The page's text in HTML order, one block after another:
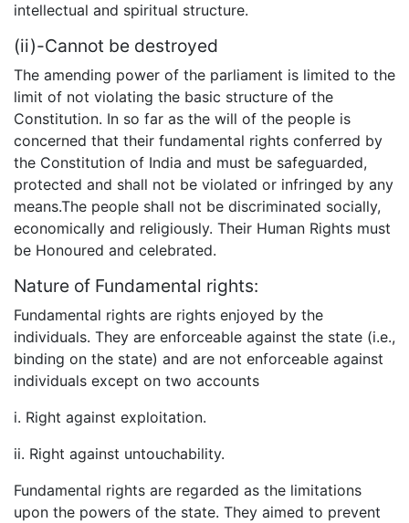
intellectual and spiritual structure.
(ii)-Cannot be destroyed
The amending power of the parliament is limited to the
limit of not violating the basic structure of the
Constitution. In so far as the will of the people is
concerned that their fundamental rights conferred by
the Constitution of India and must be safeguarded,
protected and shall not be violated or infringed by any
means.The people shall not be discriminated socially,
economically and religiously. Their Human Rights must
be Honoured and celebrated.
Nature of Fundamental rights:
Fundamental rights are rights enjoyed by the
individuals. They are enforceable against the state (i.e.,
binding on the state) and are not enforceable against
individuals except on two accounts
i. Right against exploitation.
ii. Right against untouchability.
Fundamental rights are regarded as the limitations
upon the powers of the state. They aimed to prevent